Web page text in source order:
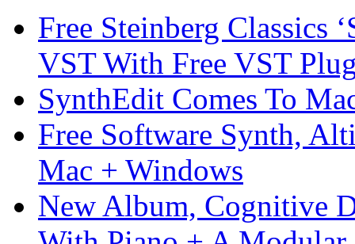
Free Steinberg Classics
VST With Free VST
SynthEdit Comes To
Free Software Synth,
Mac + Windows
New Album, Cognitive